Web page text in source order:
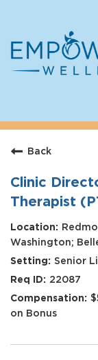
Careers
Who We Are
Benefits
Therapists
Students
Apply
Back
Clinic
Therapist
Washington;
Senior
22087
on Bonus